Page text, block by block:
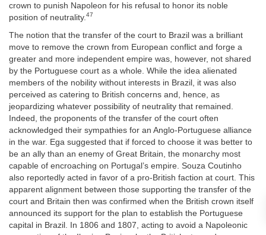
crown to punish Napoleon for his refusal to honor its noble
position of neutrality. 47
The notion that the transfer of the court to Brazil was a brilliant
move to remove the crown from European conflict and forge a
greater and more independent empire was, however, not shared
by the Portuguese court as a whole. While the idea alienated
members of the nobility without interests in Brazil, it was also
perceived as catering to British concerns and, hence, as
jeopardizing whatever possibility of neutrality that remained.
Indeed, the proponents of the transfer of the court often
acknowledged their sympathies for an Anglo-Portuguese alliance
in the war. Ega suggested that if forced to choose it was better to
be an ally than an enemy of Great Britain, the monarchy most
capable of encroaching on Portugal’s empire. Souza Coutinho
also reportedly acted in favor of a pro-British faction at court. This
apparent alignment between those supporting the transfer of the
court and Britain then was confirmed when the British crown itself
announced its support for the plan to establish the Portuguese
capital in Brazil. In 1806 and 1807, acting to avoid a Napoleonic